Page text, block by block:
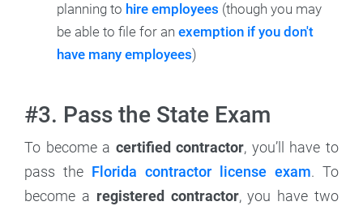
planning to hire employees (though you may
be able to file for an exemption if you don't
have many employees)
#3. Pass the State Exam
To become a certified contractor, you’ll have to
pass the Florida contractor license exam. To
become a registered contractor, you have two